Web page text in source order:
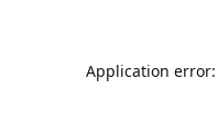
Application